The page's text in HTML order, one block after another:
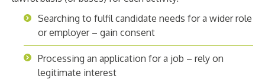
Searching to fulfil candidate needs for a wider role
or employer – gain consent
Processing an application for a job – rely on
legitimate interest